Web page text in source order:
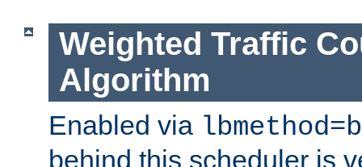
Weighted Traffic
Algorithm
Enabled via
behind this scheduler is